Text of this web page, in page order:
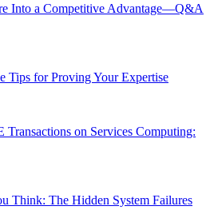
Into a Competitive Advantage—Q&A
Tips for Proving Your Expertise
Transactions on Services Computing:
Think: The Hidden System Failures